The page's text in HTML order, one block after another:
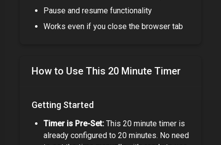
Pause and resume functionality
Works even if you close the browser tab
How to Use This 20 Minute Timer
Getting Started
Timer is Pre-Set: This 20 minute timer is
already configured to 20 minutes. No need